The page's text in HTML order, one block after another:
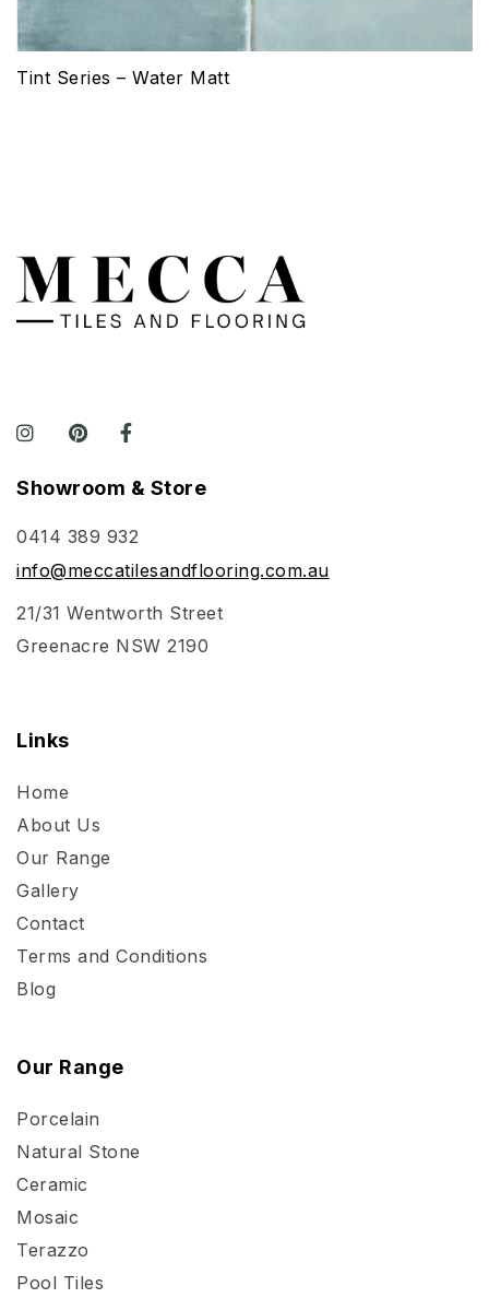
Tint Series – Water Matt
Showroom & Store
0414 389 932
info@meccatilesandflooring.com.au
21/31 Wentworth Street
Greenacre NSW 2190
Links
Home
About Us
Our Range
Gallery
Contact
Terms and Conditions
Blog
Our Range
Porcelain
Natural Stone
Ceramic
Mosaic
Terazzo
Pool Tiles